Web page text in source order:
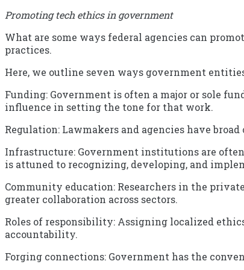
Promoting tech ethics in government
What are some ways federal agencies can
practices.
Here, we outline seven ways government
Funding: Government is often a major or sole
influence in setting the tone for that work.
Regulation: Lawmakers and agencies have
Infrastructure: Government institutions are
is attuned to recognizing, developing, and
Community education: Researchers in the
greater collaboration across sectors.
Roles of responsibility: Assigning localized
accountability.
Forging connections: Government has the